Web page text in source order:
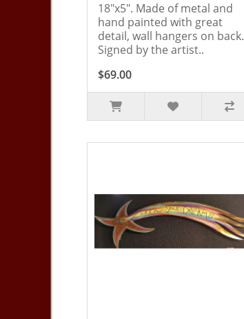
18"x5". Made of metal and
hand painted with great
detail, wall hangers on back.
Signed by the artist..
$69.00